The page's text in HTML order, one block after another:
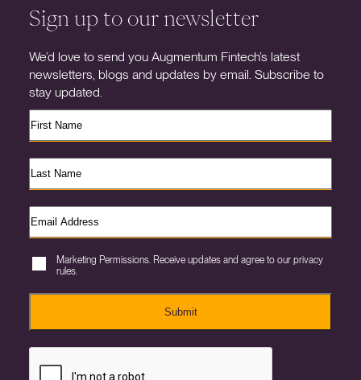
Sign up to our newsletter
We’d love to send you Augmentum Fintech’s latest
newsletters, blogs and updates by email. Subscribe to
stay updated.
Marketing Permissions. Receive updates and agree to our privacy
rules.
Submit